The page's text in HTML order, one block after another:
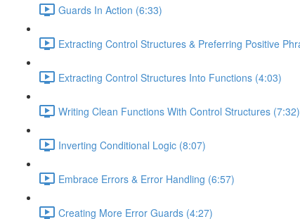
Guards In Action (6:33)
Extracting Control Structures & Preferring Positive
Extracting Control Structures Into Functions (4:03)
Writing Clean Functions With Control Structures (7:32)
Inverting Conditional Logic (8:07)
Embrace Errors & Error Handling (6:57)
Creating More Error Guards (4:27)